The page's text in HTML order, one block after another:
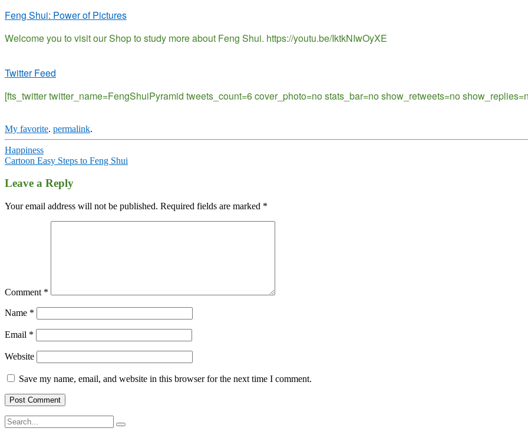
Feng Shui: Power of Pictures
Welcome you to visit our Shop to study more about Feng Shui. https://youtu.be/IktkNIwOyXE
Twitter Feed
[fts_twitter twitter_name=FengShuiPyramid tweets_count=6 cover_photo=no stats_bar=no show_retweets=no
My favorite. permalink.
Post
navigation
Happiness
Cartoon Easy Steps to Feng Shui
Leave a Reply
Your email address will not be published. Required fields are marked *
Comment *
Name *
Email *
Website
Save my name, email, and website in this browser for the next time I comment.
Search
for: